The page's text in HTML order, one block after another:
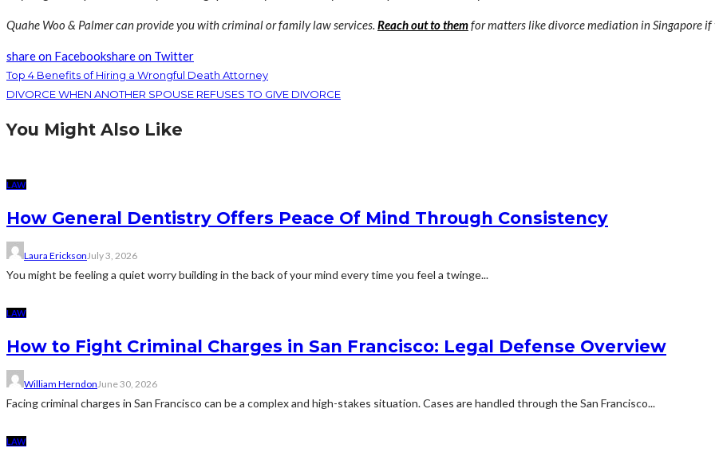
Quahe Woo & Palmer can provide you with criminal or family law services. Reach out to themfor matters like divorce mediation in Singapore if
share on Facebookshare on Twitter
Top 4 Benefits of Hiring a Wrongful Death Attorney
DIVORCE WHEN ANOTHER SPOUSE REFUSES TO GIVE DIVORCE
You Might Also Like
LAW
How General Dentistry Offers Peace Of Mind Through Consistency
Laura EricksonJuly 3, 2026
You might be feeling a quiet worry building in the back of your mind every time you feel a twinge...
LAW
How to Fight Criminal Charges in San Francisco: Legal Defense Overview
William HerndonJune 30, 2026
Facing criminal charges in San Francisco can be a complex and high-stakes situation. Cases are handled through the San Francisco...
LAW